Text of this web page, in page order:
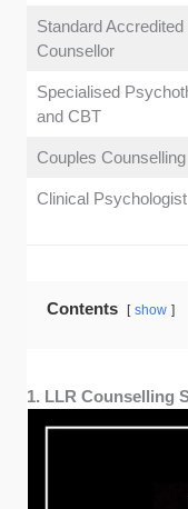
Standard Accredited
Counsellor
Specialised
and CBT
Couples Counselling
Clinical Psychologist
Contents show
1. LLR Counselling